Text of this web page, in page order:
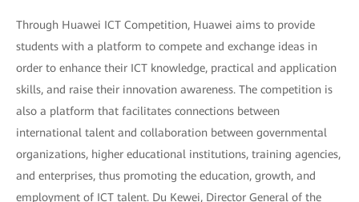
Through Huawei ICT Competition, Huawei aims to provide
students with a platform to compete and exchange ideas in
order to enhance their ICT knowledge, practical and application
skills, and raise their innovation awareness. The competition is
also a platform that facilitates connections between
international talent and collaboration between governmental
organizations, higher educational institutions, training agencies,
and enterprises, thus promoting the education, growth, and
employment of ICT talent. Du Kewei, Director General of the